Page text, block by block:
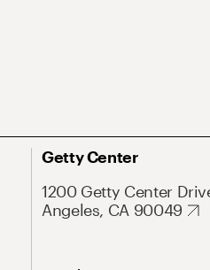
Getty Center
1200 Getty Center
Angeles, CA 90049